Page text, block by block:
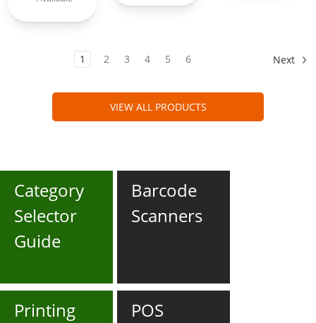
1 2 3 4 5 6 Next
VIEW ALL PRODUCTS
Category
Selector
Guide
Barcode
Scanners
Printing
POS